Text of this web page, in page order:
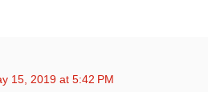
15, 2019 at 5:42 PM